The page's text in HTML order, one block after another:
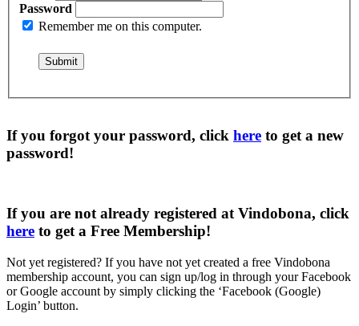
Password
Remember me on this computer.
If you forgot your password, click here to get a new
password!
If you are not already registered at Vindobona, click
here to get a Free Membership!
Not yet registered? If you have not yet created a free Vindobona
membership account, you can sign up/log in through your Facebook
or Google account by simply clicking the ‘Facebook (Google)
Login’ button.